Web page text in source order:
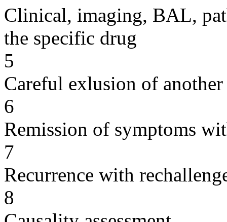
Clinical, imaging, BAL,
the specific drug
5
Careful exlusion of another
6
Remission of symptoms
7
Recurrence with
8